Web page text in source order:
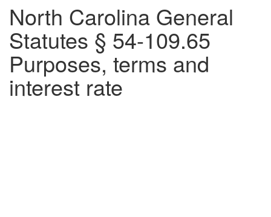
North Carolina General
Statutes § 54-109.65
Purposes, terms and
interest rate